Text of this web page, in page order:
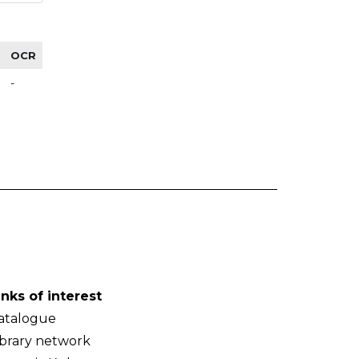
OCR
-
of interest
network